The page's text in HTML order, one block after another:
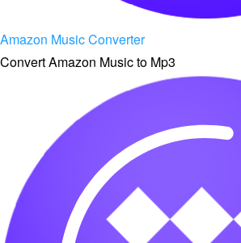
Amazon Music Converter
Convert Amazon Music to Mp3